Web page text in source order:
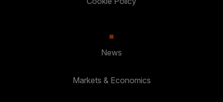
News
Markets & Economics